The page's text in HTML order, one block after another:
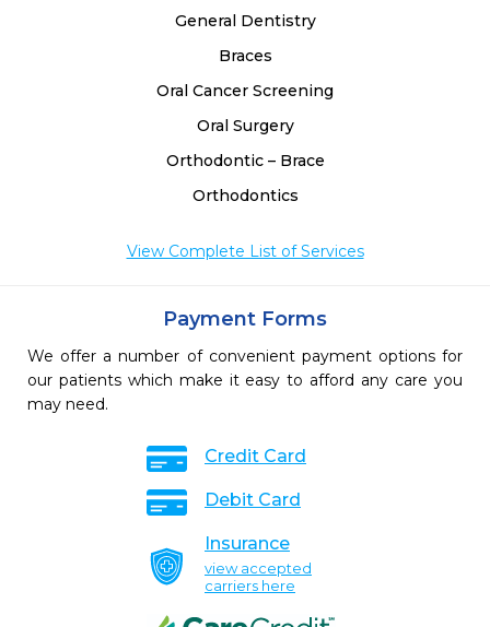
General Dentistry
Braces
Oral Cancer Screening
Oral Surgery
Orthodontic – Brace
Orthodontics
View Complete List of Services
Payment Forms
We offer a number of convenient payment options for
our patients which make it easy to afford any care you
may need.
Credit Card
Debit Card
Insurance
view accepted
carriers here